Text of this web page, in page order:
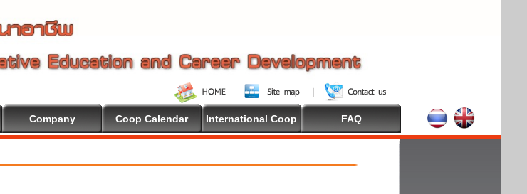
Company Coop Calendar International Coop FAQ